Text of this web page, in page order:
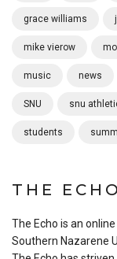
grace williams
mike vierow
music news
SNU snu
students
THE ECHO
The Echo is an
Southern Nazarene